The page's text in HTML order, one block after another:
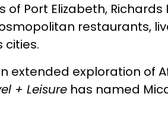
Port Elizabeth, Richards
restaurants,
cities.
extended exploration of
+ Leisure has named